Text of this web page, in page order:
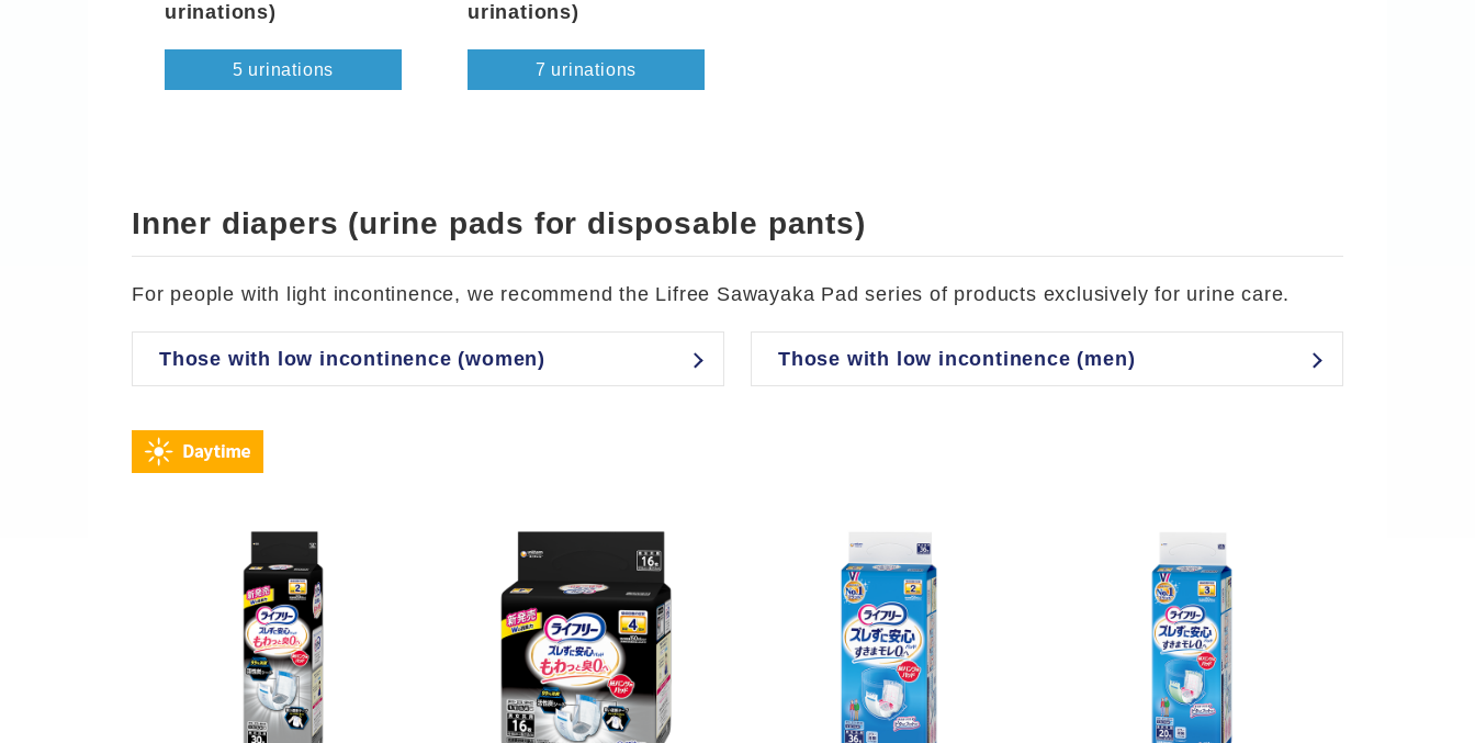
urinations)
5 urinations
urinations)
7 urinations
Inner diapers (urine pads for disposable pants)
For people with light incontinence, we recommend the Lifree Sawayaka Pad series of products exclusively for urine care.
Those with low incontinence (women) Those with low incontinence (men)